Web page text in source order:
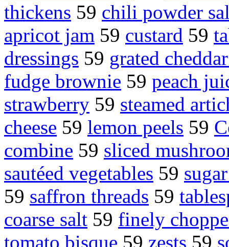
thickens 59 chili powder
apricot jam 59 custard 59
dressings 59 grated
fudge brownie 59 peach
strawberry 59 steamed
cheese 59 lemon peels 59
combine 59 sliced
sautéed vegetables 59
59 saffron threads 59
coarse salt 59 finely
tomato bisque 59 zests 59